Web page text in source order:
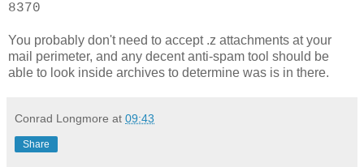
8370
You probably don't need to accept .z attachments at your
mail perimeter, and any decent anti-spam tool should be
able to look inside archives to determine was is in there.
Conrad Longmore at 09:43
Share